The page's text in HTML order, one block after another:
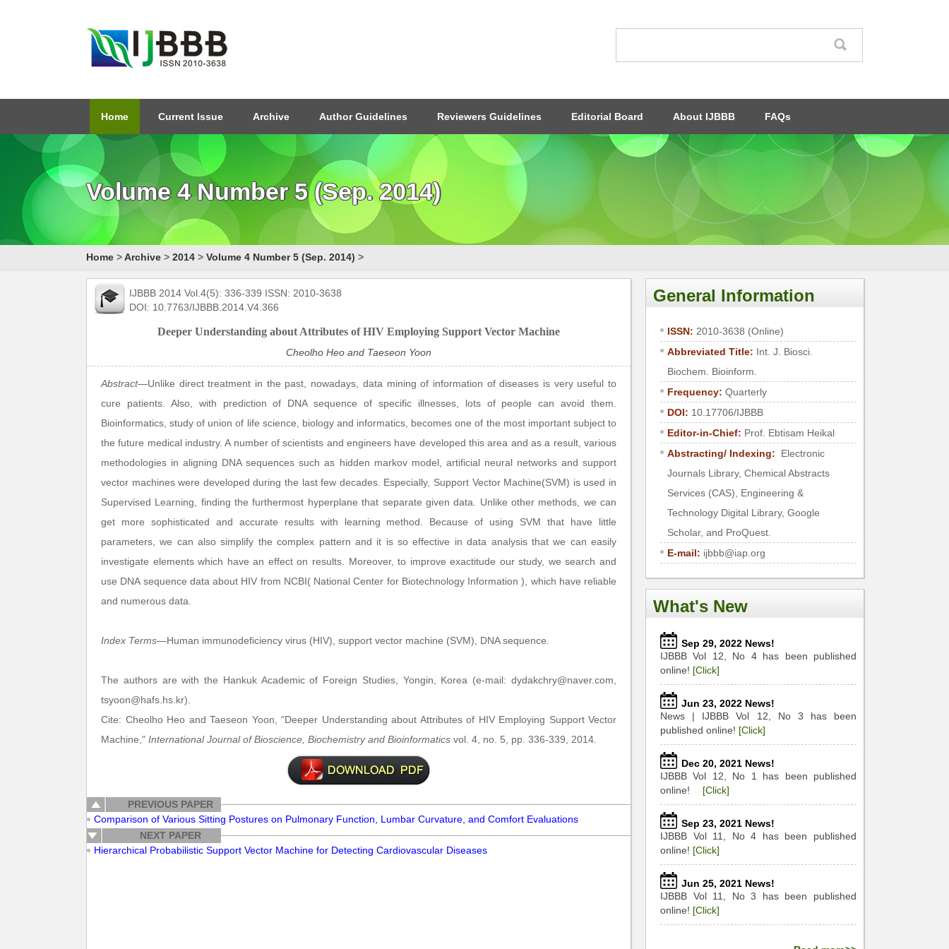
Home Current Issue Archive Author Guidelines Reviewers Guidelines Editorial Board About IJBBB FAQs
Volume 4 Number 5 (Sep. 2014)
Home >Archive > 2014 > Volume 4 Number 5 (Sep. 2014) >
IJBBB 2014 Vol.4(5): 336-339 ISSN: 2010-3638
DOI: 10.7763/IJBBB.2014.V4.366
Deeper Understanding about Attributes of HIV Employing Support Vector Machine
Cheolho Heo and Taeseon Yoon
Abstract—Unlike direct treatment in the past, nowadays, data mining of information of diseases is very useful to
cure patients. Also, with prediction of DNA sequence of specific illnesses, lots of people can avoid them.
Bioinformatics, study of union of life science, biology and informatics, becomes one of the most important subject to
the future medical industry. A number of scientists and engineers have developed this area and as a result, various
methodologies in aligning DNA sequences such as hidden markov model, artificial neural networks and support
vector machines were developed during the last few decades. Especially, Support Vector Machine(SVM) is used in
Supervised Learning, finding the furthermost hyperplane that separate given data. Unlike other methods, we can
get more sophisticated and accurate results with learning method. Because of using SVM that have little
parameters, we can also simplify the complex pattern and it is so effective in data analysis that we can easily
investigate elements which have an effect on results. Moreover, to improve exactitude our study, we search and
use DNA sequence data about HIV from NCBI( National Center for Biotechnology Information ), which have reliable
and numerous data.
Index Terms—Human immunodeficiency virus (HIV), support vector machine (SVM), DNA sequence.
The authors are with the Hankuk Academic of Foreign Studies, Yongin, Korea (e-mail: dydakchry@naver.com,
tsyoon@hafs.hs.kr).
Cite: Cheolho Heo and Taeseon Yoon, "Deeper Understanding about Attributes of HIV Employing Support Vector
Machine," International Journal of Bioscience, Biochemistry and Bioinformatics vol. 4, no. 5, pp. 336-339, 2014.
PREVIOUS PAPER
Comparison of Various Sitting Postures on Pulmonary Function, Lumbar Curvature, and Comfort Evaluations
NEXT PAPER
Hierarchical Probabilistic Support Vector Machine for Detecting Cardiovascular Diseases
General Information
ISSN: 2010-3638 (Online)
Abbreviated Title: Int. J. Biosci.
Biochem. Bioinform.
Frequency: Quarterly
DOI: 10.17706/IJBBB
Editor-in-Chief: Prof. Ebtisam Heikal
Abstracting/ Indexing: Electronic
Journals Library, Chemical Abstracts
Services (CAS), Engineering &
Technology Digital Library, Google
Scholar, and ProQuest.
E-mail: ijbbb@iap.org
What's New
Sep 29, 2022 News!
IJBBB Vol 12, No 4 has been published
online! [Click]
Jun 23, 2022 News!
News | IJBBB Vol 12, No 3 has been
published online! [Click]
Dec 20, 2021 News!
IJBBB Vol 12, No 1 has been published
online! [Click]
Sep 23, 2021 News!
IJBBB Vol 11, No 4 has been published
online! [Click]
Jun 25, 2021 News!
IJBBB Vol 11, No 3 has been published
online! [Click]